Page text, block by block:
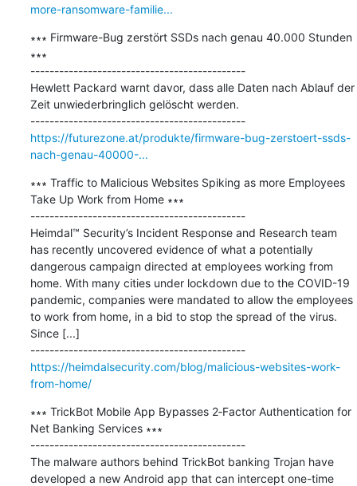
more-ransomware-familie...
∗∗∗ Firmware-Bug zerstört SSDs nach genau 40.000 Stunden
∗∗∗
---------------------------------------------
Hewlett Packard warnt davor, dass alle Daten nach Ablauf der
Zeit unwiederbringlich gelöscht werden.
---------------------------------------------
https://futurezone.at/produkte/firmware-bug-zerstoert-ssds-
nach-genau-40000-...
∗∗∗ Traffic to Malicious Websites Spiking as more Employees
Take Up Work from Home ∗∗∗
---------------------------------------------
Heimdal™ Security’s Incident Response and Research team
has recently uncovered evidence of what a potentially
dangerous campaign directed at employees working from
home. With many cities under lockdown due to the COVID-19
pandemic, companies were mandated to allow the employees
to work from home, in a bid to stop the spread of the virus.
Since [...]
---------------------------------------------
https://heimdalsecurity.com/blog/malicious-websites-work-
from-home/
∗∗∗ TrickBot Mobile App Bypasses 2‐Factor Authentication for
Net Banking Services ∗∗∗
---------------------------------------------
The malware authors behind TrickBot banking Trojan have
developed a new Android app that can intercept one-time